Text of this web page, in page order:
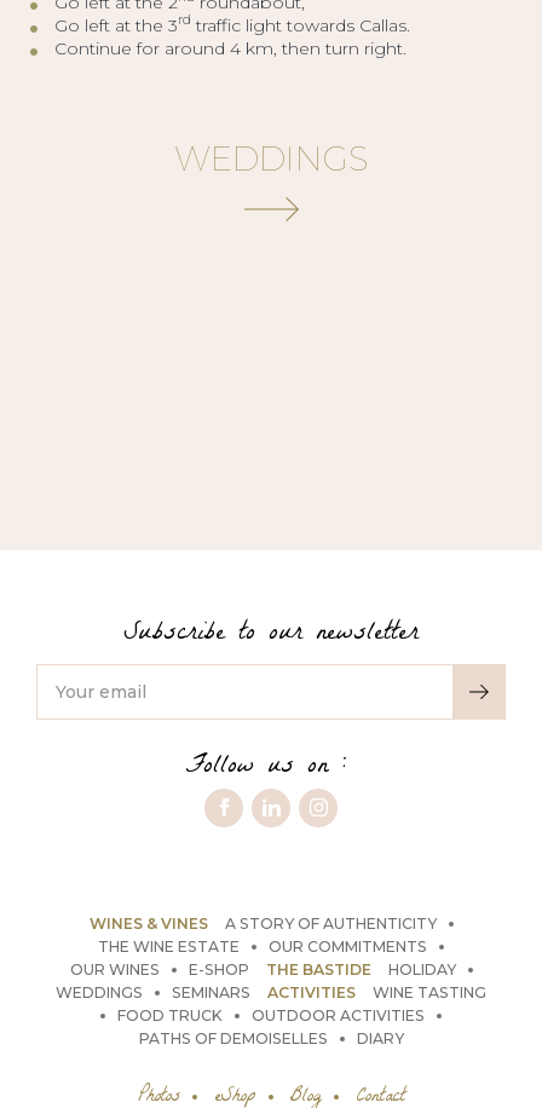
Go left at the 3rd traffic light towards Callas.
Continue for around 4 km, then turn right.
WEDDINGS
Subscribe to our newsletter
Follow us on :
WINES & VINES
A STORY OF AUTHENTICITY
THE WINE ESTATE
OUR COMMITMENTS
OUR WINES
E-SHOP THE BASTIDE
HOLIDAY
WEDDINGS
SEMINARS ACTIVITIES
WINE TASTING
FOOD TRUCK
OUTDOOR ACTIVITIES
PATHS OF DEMOISELLES
DIARY
Photos eShop Blog Contact